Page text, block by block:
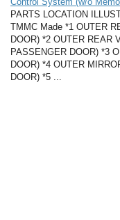
PARTS LOCATION
TMMC Made *1 OUTER
DOOR) *2 OUTER REAR
PASSENGER DOOR) *3
DOOR) *4 OUTER
DOOR) *5 ...